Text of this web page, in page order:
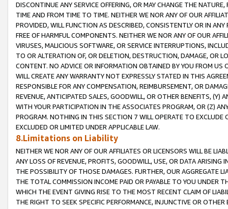
DISCONTINUE ANY SERVICE OFFERING, OR MAY CHANGE THE
TIME AND FROM TIME TO TIME. NEITHER WE NOR ANY OF OUR
PROVIDED, WILL FUNCTION AS DESCRIBED, CONSISTENTLY OR IN
FREE OF HARMFUL COMPONENTS. NEITHER WE NOR ANY OF OUR
VIRUSES, MALICIOUS SOFTWARE, OR SERVICE INTERRUPTIONS,
TO OR ALTERATION OF, OR DELETION, DESTRUCTION, DAMAGE, OR
CONTENT. NO ADVICE OR INFORMATION OBTAINED BY YOU FROM
WILL CREATE ANY WARRANTY NOT EXPRESSLY STATED IN THIS
RESPONSIBLE FOR ANY COMPENSATION, REIMBURSEMENT, OR
REVENUE, ANTICIPATED SALES, GOODWILL, OR OTHER BENEFITS,
WITH YOUR PARTICIPATION IN THE ASSOCIATES PROGRAM, OR (Z)
PROGRAM. NOTHING IN THIS SECTION 7 WILL OPERATE TO
EXCLUDED OR LIMITED UNDER APPLICABLE LAW.
8.Limitations on Liability
NEITHER WE NOR ANY OF OUR AFFILIATES OR LICENSORS WILL BE
ANY LOSS OF REVENUE, PROFITS, GOODWILL, USE, OR DATA ARISING
THE POSSIBILITY OF THOSE DAMAGES. FURTHER, OUR AGGREGATE
THE TOTAL COMMISSION INCOME PAID OR PAYABLE TO YOU UNDER
WHICH THE EVENT GIVING RISE TO THE MOST RECENT CLAIM OF
THE RIGHT TO SEEK SPECIFIC PERFORMANCE, INJUNCTIVE OR